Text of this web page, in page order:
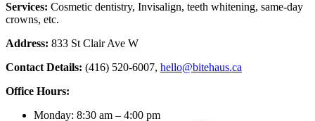
Services: Cosmetic dentistry, Invisalign, teeth whitening, same-day
crowns, etc.
Address: 833 St Clair Ave W
Contact Details: (416) 520-6007, hello@bitehaus.ca
Office Hours:
Monday: 8:30 am – 4:00 pm